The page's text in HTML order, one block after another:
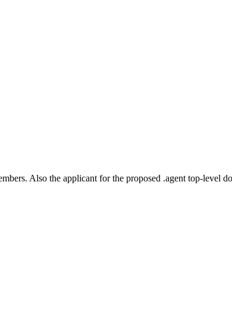
Also the applicant for the proposed .agent top-level